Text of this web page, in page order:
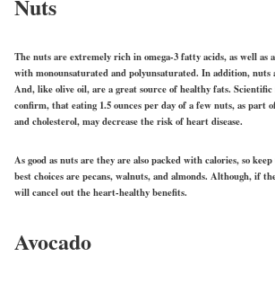
Nuts
The nuts are extremely rich in omega-3 fatty acids, as well as
with monounsaturated and polyunsaturated. In addition,
And, like olive oil, are a great source of healthy fats. Scientific
confirm, that eating 1.5 ounces per day of a few nuts, as part
and cholesterol, may decrease the risk of heart disease.
As good as nuts are they are also packed with calories, so
best choices are pecans, walnuts, and almonds. Although, if
will cancel out the heart-healthy benefits.
Avocado